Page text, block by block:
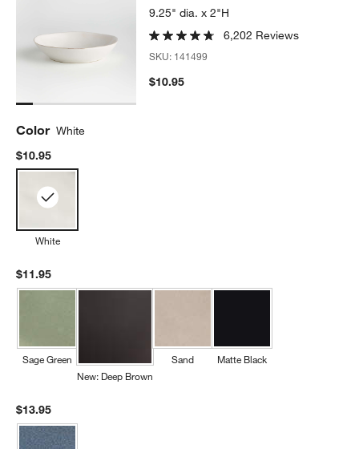
9.25" dia. x 2"H
6,202 Reviews
SKU: 141499
$10.95
Color White
$10.95
White
$11.95
Sage Green
New: Deep Brown
Sand Matte Black
$13.95